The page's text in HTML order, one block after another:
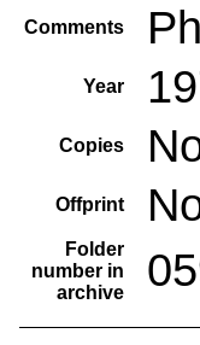
Comments
Year
Copies
Offprint
Folder
number in
archive